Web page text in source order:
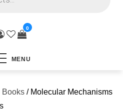
0
MENU
Books / Molecular Mechanisms